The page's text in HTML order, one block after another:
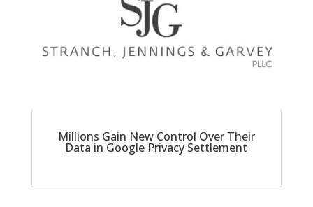
Millions Gain New Control Over Their
Data in Google Privacy Settlement